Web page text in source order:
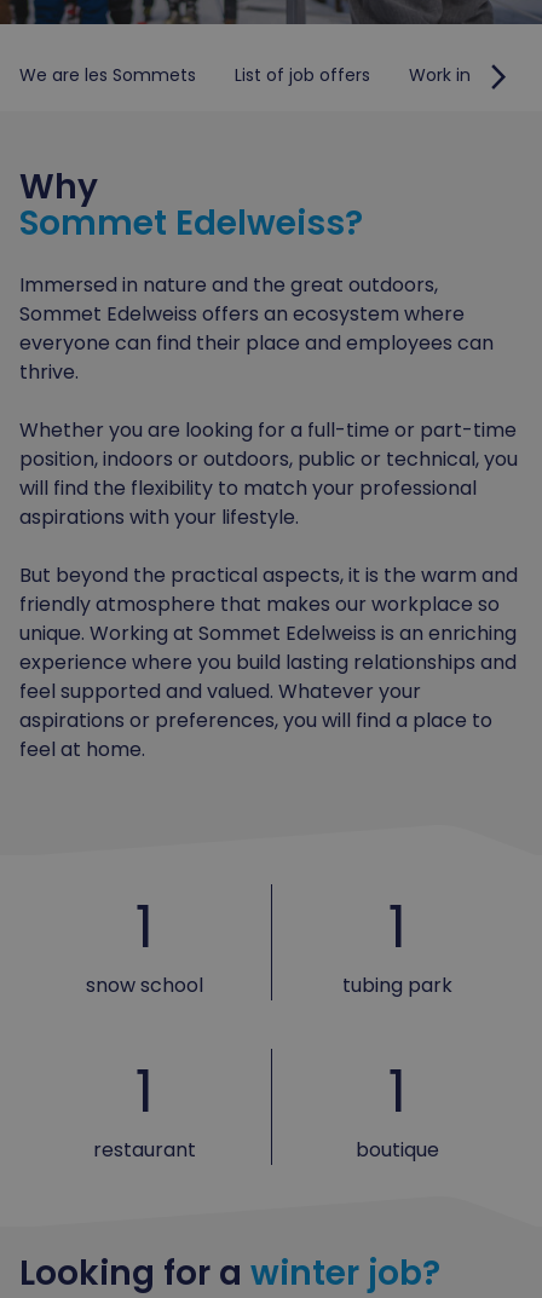
We are les Sommets List of job offers Work in the
arrow_forward_ios
Why
Sommet Edelweiss?
Immersed in nature and the great outdoors,
Sommet Edelweiss offers an ecosystem where
everyone can find their place and employees can
thrive.
Whether you are looking for a full-time or part-time
position, indoors or outdoors, public or technical, you
will find the flexibility to match your professional
aspirations with your lifestyle.
But beyond the practical aspects, it is the warm and
friendly atmosphere that makes our workplace so
unique. Working at Sommet Edelweiss is an enriching
experience where you build lasting relationships and
feel supported and valued. Whatever your
aspirations or preferences, you will find a place to
feel at home.
1
snow school
1
tubing park
1
restaurant
1
boutique
Looking for a winter job?